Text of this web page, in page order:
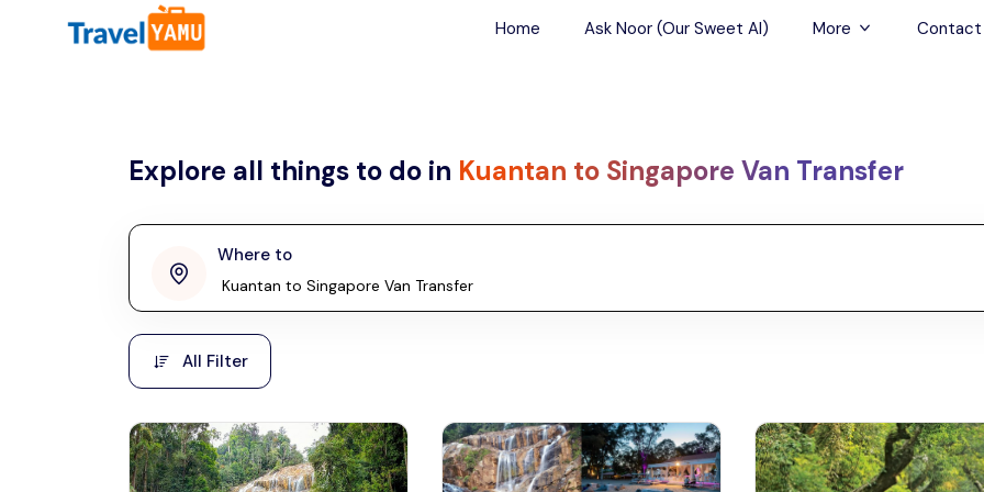
All filters
Malaysia
Laos
Taiwan
Vietnam
Cambodia
Hong Kong
Home Ask Noor (Our Sweet AI) More
Airport Transfers
Contact
Explore all things to do in Kuantan to Singapore Van Transfer
Where to
Malaysia, Asia
Phuket
Thailand, Asia
All Filter